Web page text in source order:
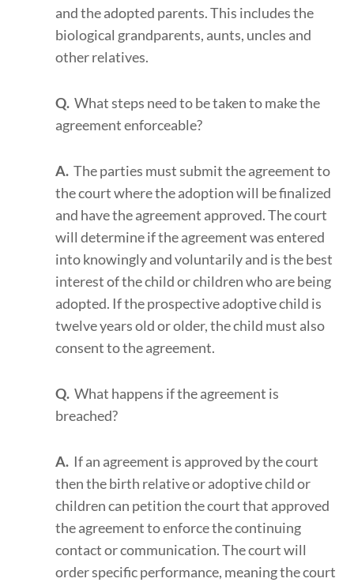
and the adopted parents. This includes the
biological grandparents, aunts, uncles and
other relatives.
Q. What steps need to be taken to make the
agreement enforceable?
A. The parties must submit the agreement to
the court where the adoption will be finalized
and have the agreement approved. The court
will determine if the agreement was entered
into knowingly and voluntarily and is the best
interest of the child or children who are being
adopted. If the prospective adoptive child is
twelve years old or older, the child must also
consent to the agreement.
Q. What happens if the agreement is
breached?
A. If an agreement is approved by the court
then the birth relative or adoptive child or
children can petition the court that approved
the agreement to enforce the continuing
contact or communication. The court will
order specific performance, meaning the court